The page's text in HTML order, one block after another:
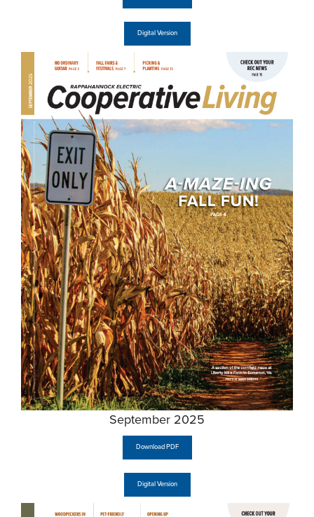
Digital Version
September 2025
Download PDF
Digital Version